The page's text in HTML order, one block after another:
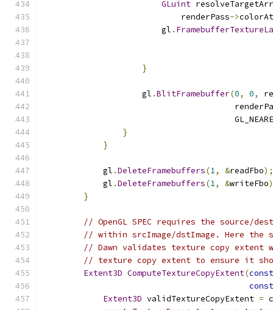
GLuint
                            renderPass
->
                        gl
.
}
                    gl
.BlitFramebuffer(0, 0,
}
}
            gl
.DeleteFramebuffers(1, &readFbo);
            gl
.DeleteFramebuffers(1, &writeFbo
}
// OpenGL SPEC requires the source/
// within srcImage/dstImage. Here
// Dawn validates texture copy
// texture copy extent to ensure it
Extent3D ComputeTextureCopyExtent(const
const
Extent3D validTextureCopyExtent =